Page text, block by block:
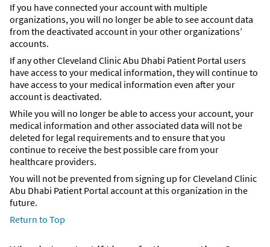
If you have connected your account with multiple
organizations, you will no longer be able to see account data
from the deactivated account in your other organizations’
accounts.
If any other Cleveland Clinic Abu Dhabi Patient Portal users
have access to your medical information, they will continue to
have access to your medical information even after your
account is deactivated.
While you will no longer be able to access your account, your
medical information and other associated data will not be
deleted for legal requirements and to ensure that you
continue to receive the best possible care from your
healthcare providers.
You will not be prevented from signing up for Cleveland Clinic
Abu Dhabi Patient Portal account at this organization in the
future.
Return to Top